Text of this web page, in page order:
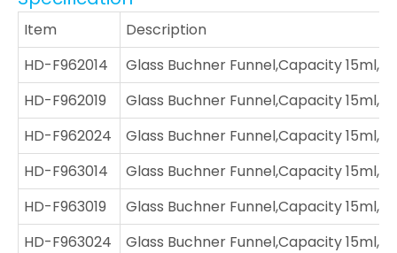
Item
Description
HD-F962014
Glass Buchner Funnel,Capacity
HD-F962019
Glass Buchner Funnel,Capacity
HD-F962024
Glass Buchner Funnel,Capacity
HD-F963014
Glass Buchner Funnel,Capacity
HD-F963019
Glass Buchner Funnel,Capacity
HD-F963024
Glass Buchner Funnel,Capacity